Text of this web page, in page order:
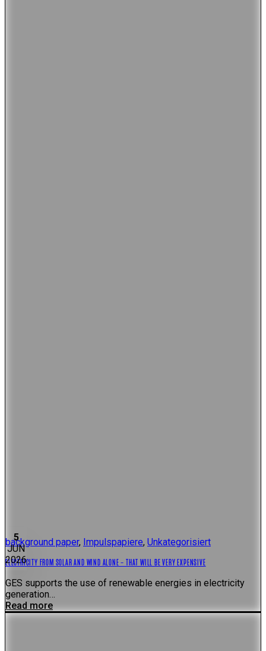
5
JUN
2026
background paper, Impulspapiere, Unkategorisiert
ELECTRICITY FROM SOLAR AND WIND ALONE – THAT WILL BE VERY EXPENSIVE
GES supports the use of renewable energies in electricity
generation…
Read more